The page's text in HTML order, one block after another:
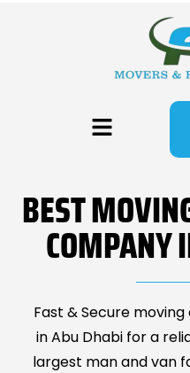
BEST
COMPANY
Fast & Secure
in Abu Dhabi for a
largest man and van